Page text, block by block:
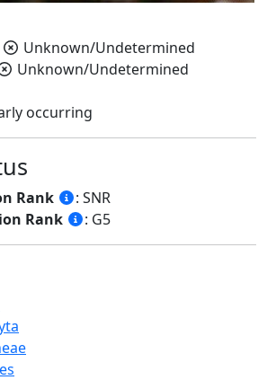
Unknown/Undetermined
Unknown/Undetermined
occurring
Rank
: SNR
Rank
: G5